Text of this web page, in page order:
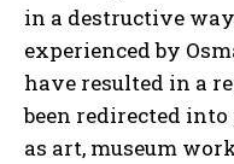
in a destructive
experienced by
have resulted in a
been redirected
as art, museum